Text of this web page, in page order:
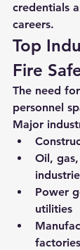
credentials
careers.
Top
Fire
The need
personnel
Major
Oil,
Power
utilities
factories